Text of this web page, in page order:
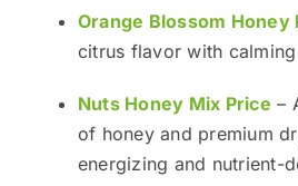
Orange Blossom Honey
citrus flavor with
Nuts Honey Mix Price –
of honey and premium
energizing and nutrient-